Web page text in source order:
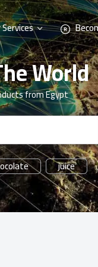
World
from Egypt
juice